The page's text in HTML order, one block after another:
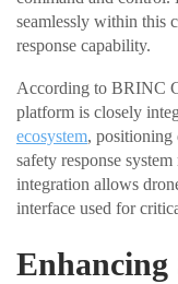
seamlessly within this
response capability.
According to BRINC
platform is closely
ecosystem, positioning
safety response
integration allows
interface used for